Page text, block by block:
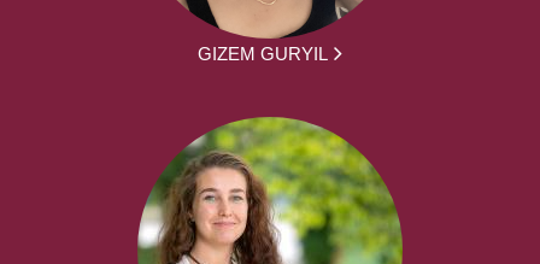
GIZEM GURYIL